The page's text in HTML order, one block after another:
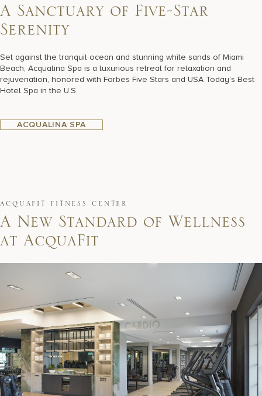
A Sanctuary of Five-Star
Serenity
Set against the tranquil ocean and stunning white sands of Miami
Beach, Acqualina Spa is a luxurious retreat for relaxation and
rejuvenation, honored with Forbes Five Stars and USA Today’s Best
Hotel Spa in the U.S.
ACQUALINA SPA
ACQUAFIT FITNESS CENTER
A New Standard of Wellness
at AcquaFit